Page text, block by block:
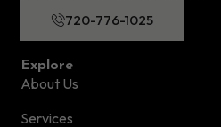
720-776-1025
Explore
About Us
Services